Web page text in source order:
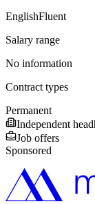
EnglishFluent
Salary range
No information
Contract types
Permanent
Independent
Job offers
Sponsored